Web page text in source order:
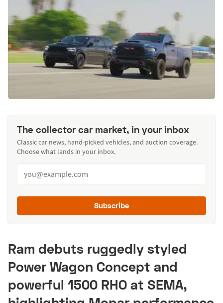
The collector car market, in your inbox
Classic car news, hand-picked vehicles, and auction coverage.
Choose what lands in your inbox.
Subscribe
Ram debuts ruggedly styled
Power Wagon Concept and
powerful 1500 RHO at SEMA,